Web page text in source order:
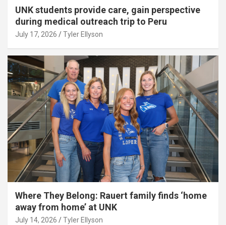
UNK students provide care, gain perspective
during medical outreach trip to Peru
July 17, 2026 Tyler Ellyson
Where They Belong: Rauert family finds ‘home
away from home’ at UNK
July 14, 2026 Tyler Ellyson